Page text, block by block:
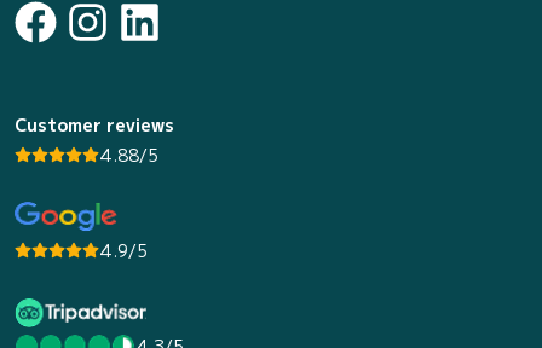
Customer reviews
4.88/5
4.9/5